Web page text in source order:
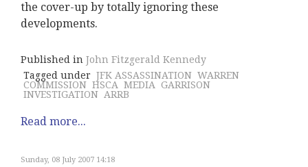
the cover-up by totally ignoring these
developments.
Published in John Fitzgerald Kennedy
Tagged under JFK ASSASSINATION WARREN
COMMISSION HSCA MEDIA GARRISON
INVESTIGATION ARRB
Read more...
Sunday, 08 July 2007 14:18